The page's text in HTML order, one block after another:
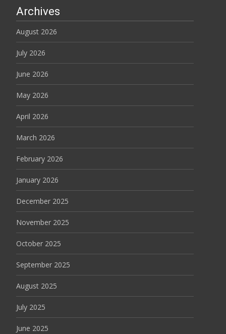
Archives
August 2026
July 2026
June 2026
May 2026
April 2026
March 2026
February 2026
January 2026
December 2025
November 2025
October 2025
September 2025
August 2025
July 2025
June 2025